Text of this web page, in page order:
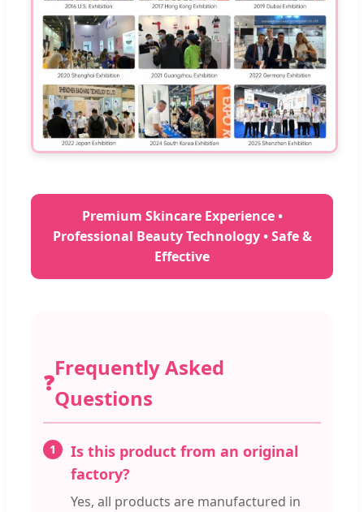
Premium Skincare Experience •
Professional Beauty Technology • Safe &
Effective
❓
Frequently Asked
Questions
1
Is this product from an original
factory?
Yes, all products are manufactured in